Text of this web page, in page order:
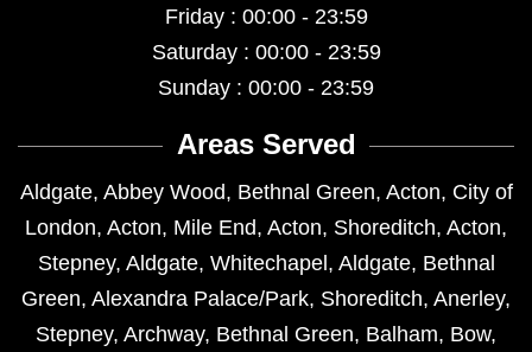
Friday : 00:00 - 23:59
Saturday : 00:00 - 23:59
Sunday : 00:00 - 23:59
Areas Served
Aldgate, Abbey Wood, Bethnal Green, Acton, City of
London, Acton, Mile End, Acton, Shoreditch, Acton,
Stepney, Aldgate, Whitechapel , Aldgate, Bethnal
Green, Alexandra Palace/Park, Shoreditch, Anerley,
Stepney, Archway, Bethnal Green, Balham, Bow,